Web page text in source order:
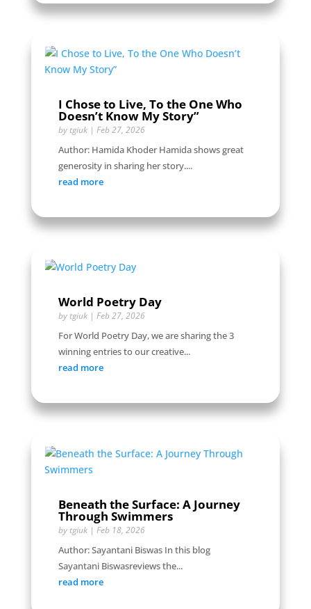
I Chose to Live, To the One Who
Doesn’t Know My Story”
by tgiuk| Feb 27, 2026
Author: Hamida Khoder Hamida shows great
generosity in sharing her story....
read more
World Poetry Day
by tgiuk| Feb 27, 2026
For World Poetry Day, we are sharing the 3
winning entries to our creative...
read more
Beneath the Surface: A Journey
Through Swimmers
by tgiuk| Feb 18, 2026
Author: Sayantani Biswas In this blog
Sayantani Biswasreviews the...
read more